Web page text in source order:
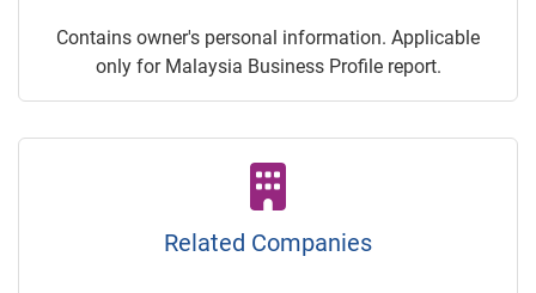
Contains owner's personal information. Applicable
only for Malaysia Business Profile report.
Related Companies